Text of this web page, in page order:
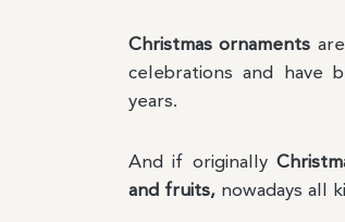
Christmas ornaments
celebrations and have
years.
And if originally
and fruits,nowadays all